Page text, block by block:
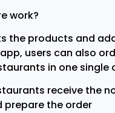
work?
the products and
users can also
in one single
receive the
prepare the order